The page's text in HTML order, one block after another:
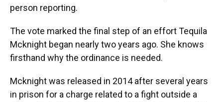
person reporting.
The vote marked the final step of an effort Tequila
Mcknight began nearly two years ago. She knows
firsthand why the ordinance is needed.
Mcknight was released in 2014 after several years
in prison for a charge related to a fight outside a